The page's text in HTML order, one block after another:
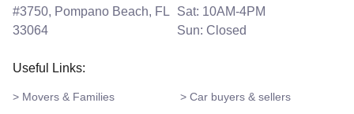
#3750, Pompano Beach, FL
33064
Sat: 10AM-4PM
Sun: Closed
Useful Links:
> Movers & Families > Car buyers & sellers